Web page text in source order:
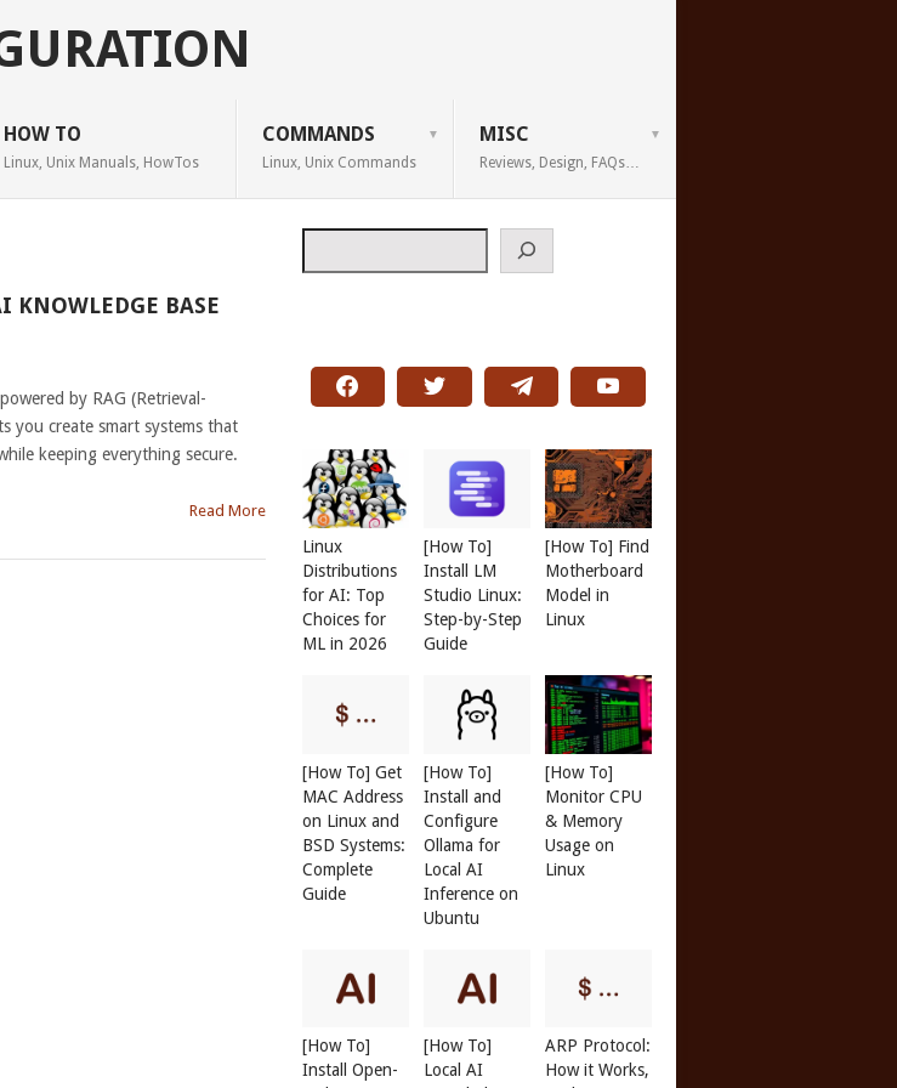
HOW TO
Linux, Unix Manuals, HowTos
COMMANDS
Linux, Unix Commands
MISC
Reviews, Design, FAQs…
KNOWLEDGE BASE
by RAG (Retrieval-
you create smart systems that
keeping everything secure.
Read More
Linux
Distributions
for AI: Top
Choices for
ML in 2026
[How To]
Install LM
Studio Linux:
Step-by-Step
Guide
[How To] Find
Motherboard
Model in
Linux
[How To] Get
MAC Address
on Linux and
BSD Systems:
Complete
Guide
[How To]
Install and
Configure
Ollama for
Local AI
Inference on
Ubuntu
[How To]
Monitor CPU
& Memory
Usage on
Linux
[How To]
Install Open-
[How To]
Local AI
ARP Protocol:
How it Works,